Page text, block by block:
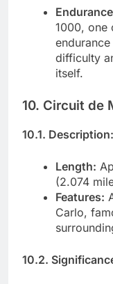
1000, one
difficulty
itself.
10. Circuit de
10.1. Description:
Length:
(2.074
Features:
Carlo,
10.2.